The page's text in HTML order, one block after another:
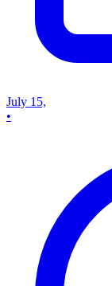
July 15,
•